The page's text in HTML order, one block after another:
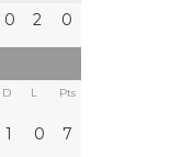
0 2 0
D L Pts
1 0 7